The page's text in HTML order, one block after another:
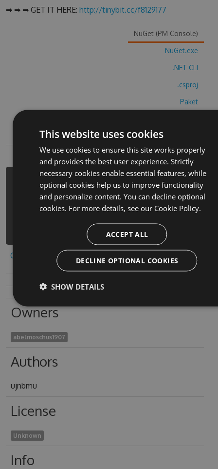
➡ ➡ ➡ GET IT HERE: http://tinybit.cc/f8129177
NuGet (PM Console)
NuGet.exe
.NET CLI
.csproj
Paket
PowerShellGet
PM> Install-Package dot-to-dot-
risui-po-tochkam-hack -Version 4.7.1
-Source https://www.myget.org/F/dot-
1/api/v3/index.json
Copy to clipboard
Owners
abelmoschus1907
Authors
ujnbmu
License
Unknown
Info
This website uses cookies
We use cookies to ensure this site works properly
and provides the best user experience. Strictly
necessary cookies enable essential features, while
optional cookies help us to improve functionality
and personalize content. You can decline optional
cookies. For more details, see our Cookie Policy.
ACCEPT ALL
DECLINE OPTIONAL COOKIES
SHOW DETAILS